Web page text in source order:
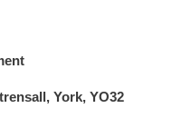
York, YO32